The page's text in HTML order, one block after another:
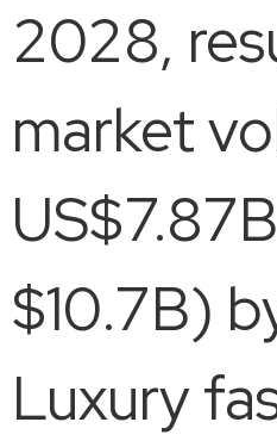
2028,
market
$10.7B)
Luxury